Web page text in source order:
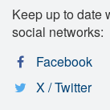
Keep up to date
social networks:
Facebook
X / Twitter